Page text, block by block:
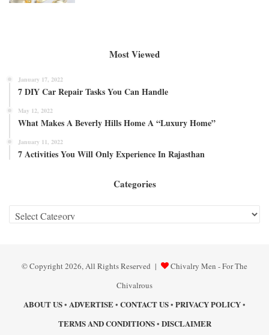
Most Viewed
January 17, 2022
7 DIY Car Repair Tasks You Can Handle
May 12, 2022
What Makes A Beverly Hills Home A “Luxury Home”
January 11, 2022
7 Activities You Will Only Experience In Rajasthan
Categories
Categories
© Copyright 2026, All Rights Reserved |
Chivalry Men - For The
Chivalrous
ABOUT US• ADVERTISE• CONTACT US• PRIVACY POLICY•
TERMS AND CONDITIONS• DISCLAIMER